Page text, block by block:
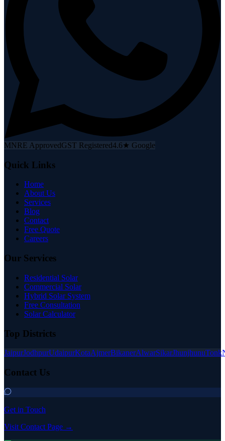
MNRE ApprovedGST Registered4.6★ Google
Quick Links
Home
About Us
Services
Blog
Contact
Free Quote
Careers
Our Services
Residential Solar
Commercial Solar
Hybrid Solar System
Free Consultation
Solar Calculator
Top Districts
JaipurJodhpurUdaipurKotaAjmerBikanerAlwarSikarJhunjhunuTonk
Contact Us
Get in Touch
Visit Contact Page →